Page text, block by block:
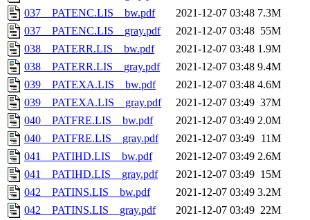
037__PATENC.LIS__bw.pdf
2021-12-07 03:48 7.3M
037__PATENC.LIS__gray.pdf
2021-12-07 03:48 55M
038__PATERR.LIS__bw.pdf
2021-12-07 03:48 1.9M
038__PATERR.LIS__gray.pdf
2021-12-07 03:48 9.4M
039__PATEXA.LIS__bw.pdf
2021-12-07 03:48 4.6M
039__PATEXA.LIS__gray.pdf
2021-12-07 03:49 37M
040__PATFRE.LIS__bw.pdf
2021-12-07 03:49 2.0M
040__PATFRE.LIS__gray.pdf
2021-12-07 03:49 11M
041__PATIHD.LIS__bw.pdf
2021-12-07 03:49 2.6M
041__PATIHD.LIS__gray.pdf
2021-12-07 03:49 15M
042__PATINS.LIS__bw.pdf
2021-12-07 03:49 3.2M
042__PATINS.LIS__gray.pdf
2021-12-07 03:49 22M